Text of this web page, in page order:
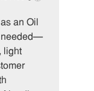
b
an Oil
needed—
light